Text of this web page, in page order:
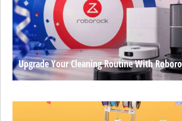
Upgrade Your Cleaning Routine With